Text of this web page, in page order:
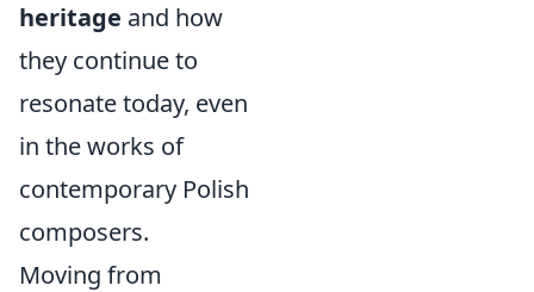
heritage and how
they continue to
resonate today, even
in the works of
contemporary Polish
composers.
Moving from